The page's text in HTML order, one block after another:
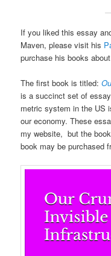
If you liked this essay
Maven, please visit his
purchase his books
The first book is titled:
is a succinct set of
metric system in the US
our economy. These
my website, but the
book may be purchased